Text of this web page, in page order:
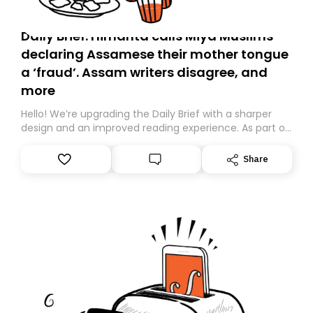
Daily Brief: Himanta calls Miya Muslims
declaring Assamese their mother tongue
a ‘fraud’. Assam writers disagree, and
more
Hello! We’re upgrading the Daily Brief with a sharper
design and an improved reading experience. As part of
Substack. While we’ll be migrating your subscription for
you, you can guarantee delivery by subscribing here
Share